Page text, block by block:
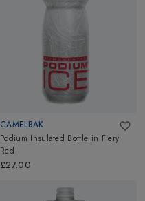
CAMELBAK
Podium Insulated Bottle in Fiery
Red
£27.00